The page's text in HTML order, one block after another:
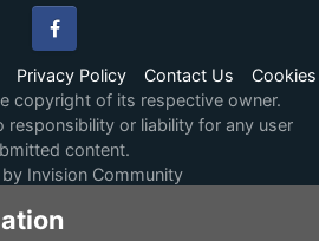
Privacy Policy Contact Us Cookies
Facebook
copyright of its respective owner.
responsibility or liability for any user
content.
Invision Community